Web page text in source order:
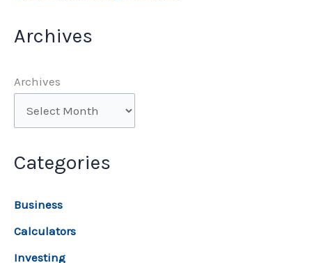
Archives
Archives
Categories
Business
Calculators
Investing